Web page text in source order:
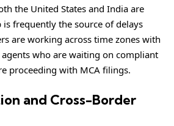
the United States and India are
is frequently the source of delays
are working across time zones with
who are waiting on compliant
proceeding with MCA filings.
and Cross-Border